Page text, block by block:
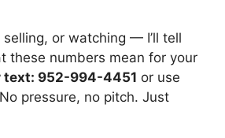
or watching — I’ll tell
these numbers mean for your
text: 952-994-4451 or use
pressure, no pitch. Just